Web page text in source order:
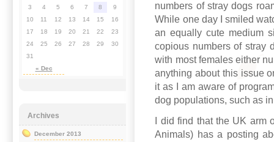
numbers of stray dogs
While one day I smiled
an equally cute medium
copious numbers of stray
with most females either
anything about this issue
it as I am aware of
dog populations, such as
I did find that the UK arm
Animals) has a posting
« Dec
3
4 5 6 7 8
9
10
11 12 13 14 15
16
17
18 19 20 21 22
23
24
25 26 27 28 29
30
31
Archives
December 2013